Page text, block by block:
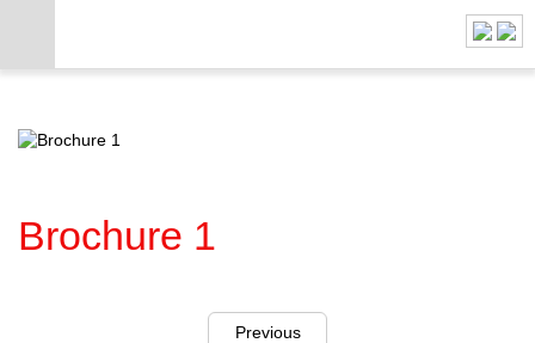
Brochure 1
Previous